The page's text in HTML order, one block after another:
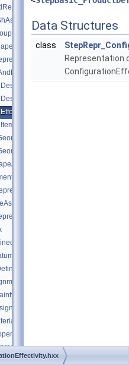
Data Structures
class
Representation